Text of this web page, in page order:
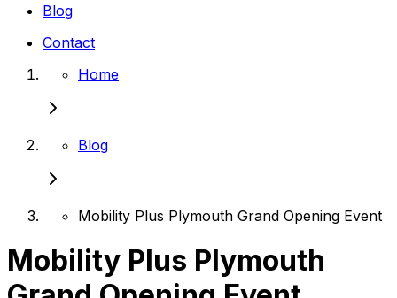
Blog
Contact
Home
Blog
Mobility Plus Plymouth Grand Opening Event
Mobility Plus Plymouth